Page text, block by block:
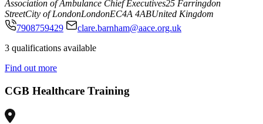
Association of Ambulance Chief Executives25 Farringdon
StreetCity of LondonLondonEC4A 4ABUnited Kingdom
7908759429
clare.barnham@aace.org.uk
3 qualifications available
Find out more
CGB Healthcare Training